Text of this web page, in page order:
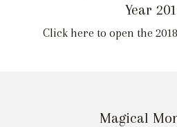
Year
Click here to open the
Magical